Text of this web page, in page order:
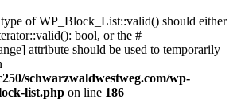
of WP_Block_List::valid() should either
bool, or the #
attribute should be used to temporarily
schwarzwaldwestweg.com/wp-
list.php on line 186